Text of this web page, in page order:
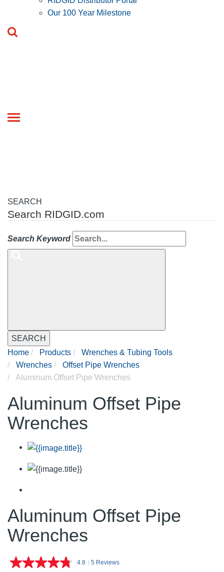
Our 100 Year Milestone
Toggle
SEARCH
Search RIDGID.com
Search Keyword
SEARCH
Home
Products
Wrenches & Tubing Tools
Wrenches
Offset Pipe Wrenches
Aluminum Offset Pipe Wrenches
Aluminum Offset Pipe
Wrenches
Aluminum Offset Pipe
Wrenches
4.8 Read
| 5 Reviews